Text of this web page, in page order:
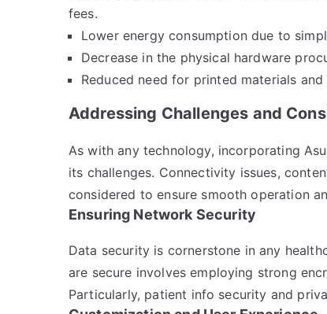
fees.
Lower energy consumption due to
Decrease in the physical hardware
Reduced need for printed materials
Addressing Challenges and
As with any technology, incorporating
its challenges. Connectivity issues,
considered to ensure smooth operation
Ensuring Network Security
Data security is cornerstone in any
are secure involves employing strong
Particularly, patient info security and